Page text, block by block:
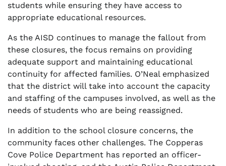
students while ensuring they have access to
appropriate educational resources.
As the AISD continues to manage the fallout from
these closures, the focus remains on providing
adequate support and maintaining educational
continuity for affected families. O’Neal emphasized
that the district will take into account the capacity
and staffing of the campuses involved, as well as the
needs of students who are being reassigned.
In addition to the school closure concerns, the
community faces other challenges. The Copperas
Cove Police Department has reported an officer-